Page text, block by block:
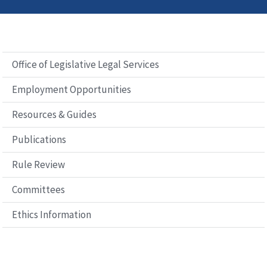
Office of Legislative Legal Services
Employment Opportunities
Resources & Guides
Publications
Rule Review
Committees
Ethics Information